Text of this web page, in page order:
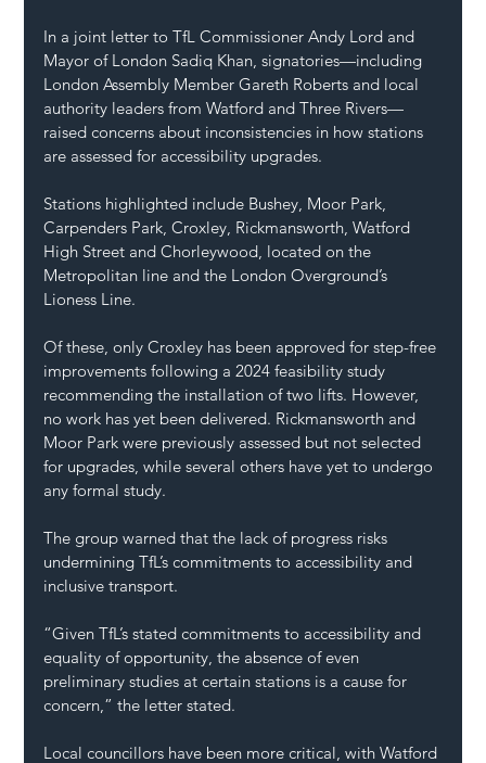
In a joint letter to TfL Commissioner Andy Lord and
Mayor of London Sadiq Khan, signatories—including
London Assembly Member Gareth Roberts and local
authority leaders from Watford and Three Rivers—
raised concerns about inconsistencies in how stations
are assessed for accessibility upgrades.
Stations highlighted include Bushey, Moor Park,
Carpenders Park, Croxley, Rickmansworth, Watford
High Street and Chorleywood, located on the
Metropolitan line and the London Overground’s
Lioness Line.
Of these, only Croxley has been approved for step-free
improvements following a 2024 feasibility study
recommending the installation of two lifts. However,
no work has yet been delivered. Rickmansworth and
Moor Park were previously assessed but not selected
for upgrades, while several others have yet to undergo
any formal study.
The group warned that the lack of progress risks
undermining TfL’s commitments to accessibility and
inclusive transport.
“Given TfL’s stated commitments to accessibility and
equality of opportunity, the absence of even
preliminary studies at certain stations is a cause for
concern,” the letter stated.
Local councillors have been more critical, with Watford